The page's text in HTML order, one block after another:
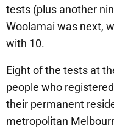
tests (plus another
Woolamai was next,
with 10.
Eight of the tests at
people who
their permanent
metropolitan